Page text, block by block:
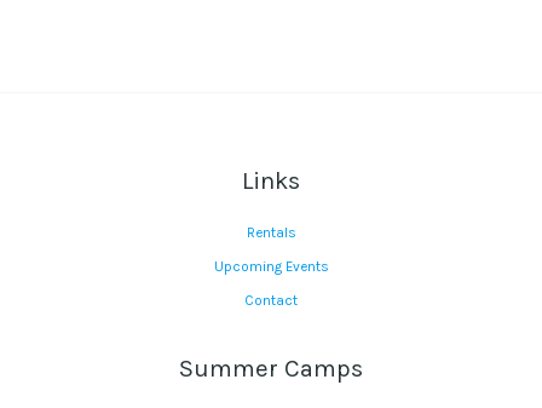
Links
Rentals
Upcoming Events
Contact
Summer Camps